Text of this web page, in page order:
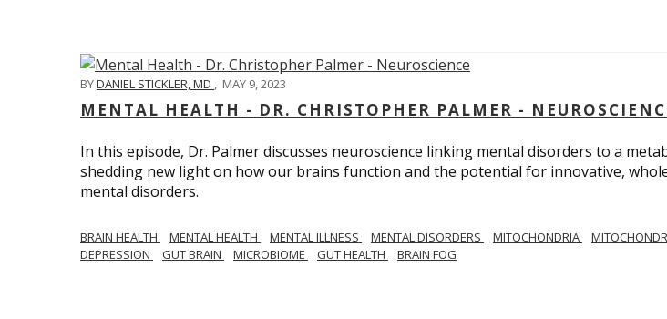
BYDANIEL STICKLER, MD , MAY 9, 2023
MENTAL HEALTH - DR. CHRISTOPHER PALMER -
In this episode, Dr. Palmer discusses neuroscience linking mental disorders to a
shedding new light on how our brains function and the potential for innovative,
mental disorders.
BRAIN HEALTH MENTAL HEALTH MENTAL ILLNESS MENTAL DISORDERS MITOCHONDRIA
DEPRESSION
GUT BRAIN MICROBIOME GUT HEALTH BRAIN FOG